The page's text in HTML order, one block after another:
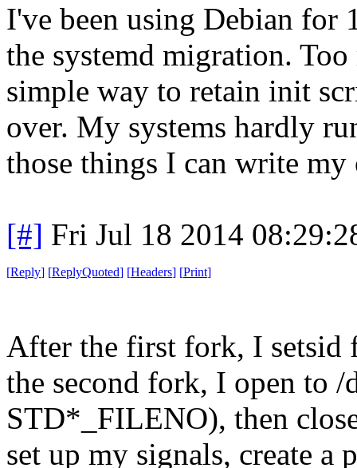
I've been using Debian for
the systemd migration.
simple way to retain init
over. My systems hardly
those things I can write
[#] Fri Jul 18 2014
[Reply] [ReplyQuoted] [Headers] [Print]
After the first fork, I setsid
the second fork, I open to
STD*_FILENO), then
set up my signals, create a